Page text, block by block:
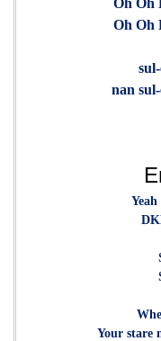
Oh Oh
nan
Your stare